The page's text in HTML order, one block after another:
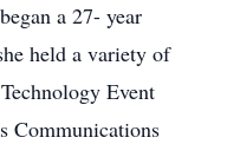
a 27- year
held a variety of
Event
Communications